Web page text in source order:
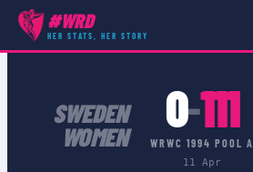
#WRD
HER STATS, HER STORY
COMPETITIONS ›WRWC 1994 POOL A
SWEDEN
WOMEN 0–111
WRWC 1994 POOL A
11 Apr